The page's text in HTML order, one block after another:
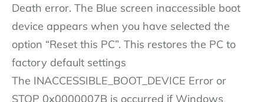
Death error. The Blue screen inaccessible boot
device appears when you have selected the
option “Reset this PC”. This restores the PC to
factory default settings
The INACCESSIBLE_BOOT_DEVICE Error or
STOP 0x0000007B is occurred if Windows